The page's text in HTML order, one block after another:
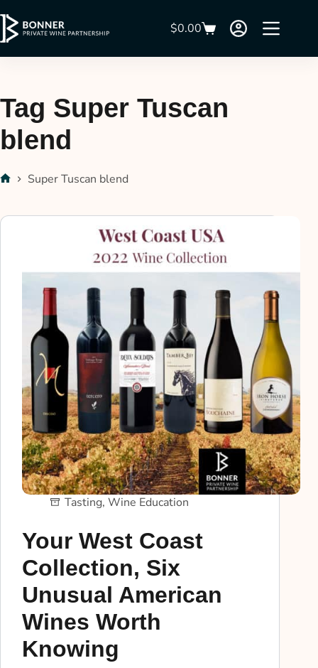
$0.00
Tag Super Tuscan
blend
Super Tuscan blend
Tasting, Wine Education
Your West Coast
Collection, Six
Unusual American
Wines Worth
Knowing